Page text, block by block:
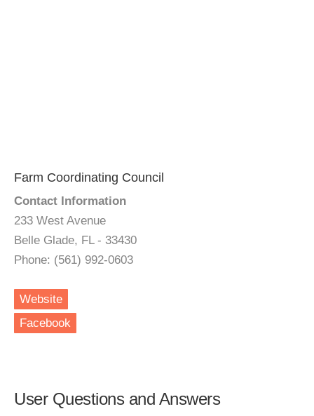
Farm Coordinating Council
Contact Information
233 West Avenue
Belle Glade, FL - 33430
Phone: (561) 992-0603
Website
Facebook
User Questions and Answers